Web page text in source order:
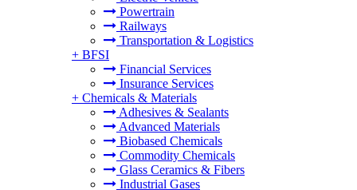
Powertrain
Railways
Transportation & Logistics
+ BFSI
Financial Services
Insurance Services
+ Chemicals & Materials
Adhesives & Sealants
Advanced Materials
Biobased Chemicals
Commodity Chemicals
Glass Ceramics & Fibers
Industrial Gases